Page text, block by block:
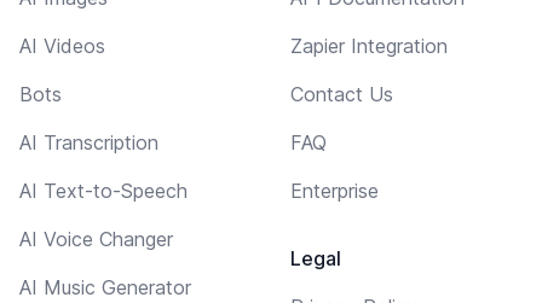
AI Videos
Bots
AI Transcription
AI Text-to-Speech
AI Voice Changer
AI Music Generator
Zapier Integration
Contact Us
FAQ
Enterprise
Legal